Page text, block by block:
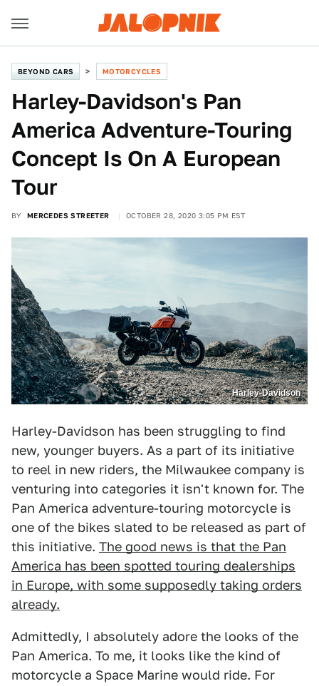
BEYOND CARS MOTORCYCLES
Harley-Davidson's Pan
America Adventure-Touring
Concept Is On A European
Tour
BY MERCEDES STREETER OCTOBER 28, 2020 3:05 PM EST
Harley-Davidson
Harley-Davidson has been struggling to find
new, younger buyers. As a part of its initiative
to reel in new riders, the Milwaukee company is
venturing into categories it isn't known for. The
Pan America adventure-touring motorcycle is
one of the bikes slated to be released as part of
this initiative. The good news is that the Pan
America has been spotted touring dealerships
in Europe, with some supposedly taking orders
already.
Admittedly, I absolutely adore the looks of the
Pan America. To me, it looks like the kind of
motorcycle a Space Marine would ride. For